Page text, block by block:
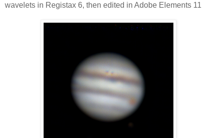
wavelets in Registax 6, then edited in Adobe Elements 11